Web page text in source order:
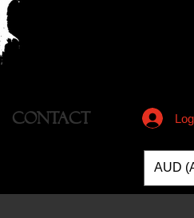
CONTACT
AUD